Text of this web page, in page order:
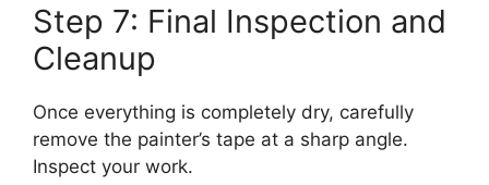
Step 7: Final Inspection and
Cleanup
Once everything is completely dry, carefully
remove the painter’s tape at a sharp angle.
Inspect your work.